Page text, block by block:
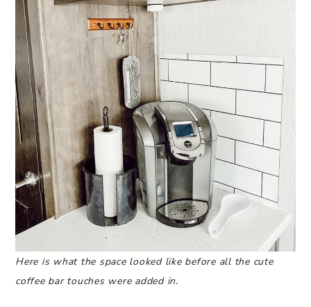
Here is what the space looked like before all the cute
coffee bar touches were added in.